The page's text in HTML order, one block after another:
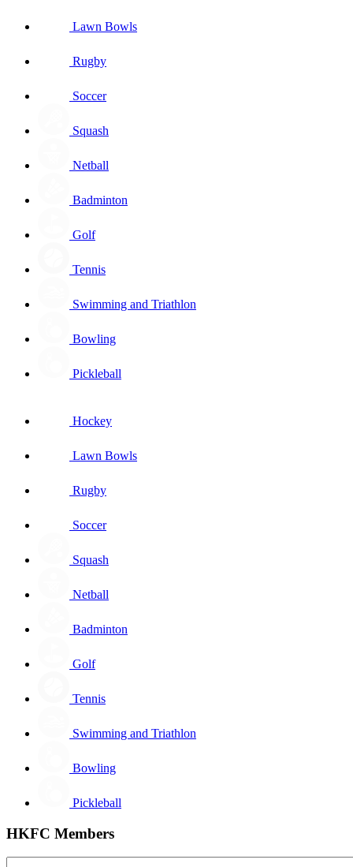
Lawn Bowls
Rugby
Soccer
Squash
Netball
Badminton
Golf
Tennis
Swimming and Triathlon
Bowling
Pickleball
Hockey
Lawn Bowls
Rugby
Soccer
Squash
Netball
Badminton
Golf
Tennis
Swimming and Triathlon
Bowling
Pickleball
HKFC Members